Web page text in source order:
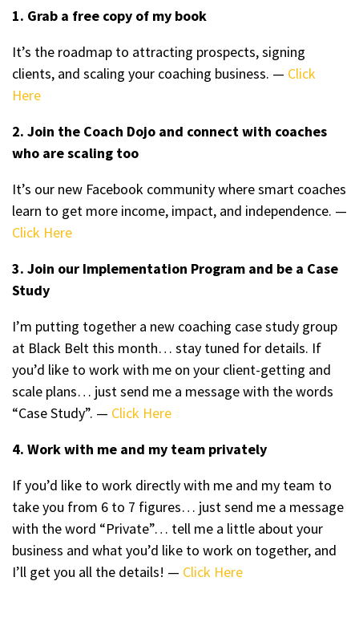
1. Grab a free copy of my book
It’s the roadmap to attracting prospects, signing
clients, and scaling your coaching business. — Click
Here
2. Join the Coach Dojo and connect with coaches
who are scaling too
It’s our new Facebook community where smart coaches
learn to get more income, impact, and independence. —
Click Here
3. Join our Implementation Program and be a Case
Study
I’m putting together a new coaching case study group
at Black Belt this month… stay tuned for details. If
you’d like to work with me on your client-getting and
scale plans… just send me a message with the words
“Case Study”. — Click Here
4. Work with me and my team privately
If you’d like to work directly with me and my team to
take you from 6 to 7 figures… just send me a message
with the word “Private”… tell me a little about your
business and what you’d like to work on together, and
I’ll get you all the details! — Click Here